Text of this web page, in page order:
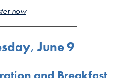
now
June 9
and Breakfast